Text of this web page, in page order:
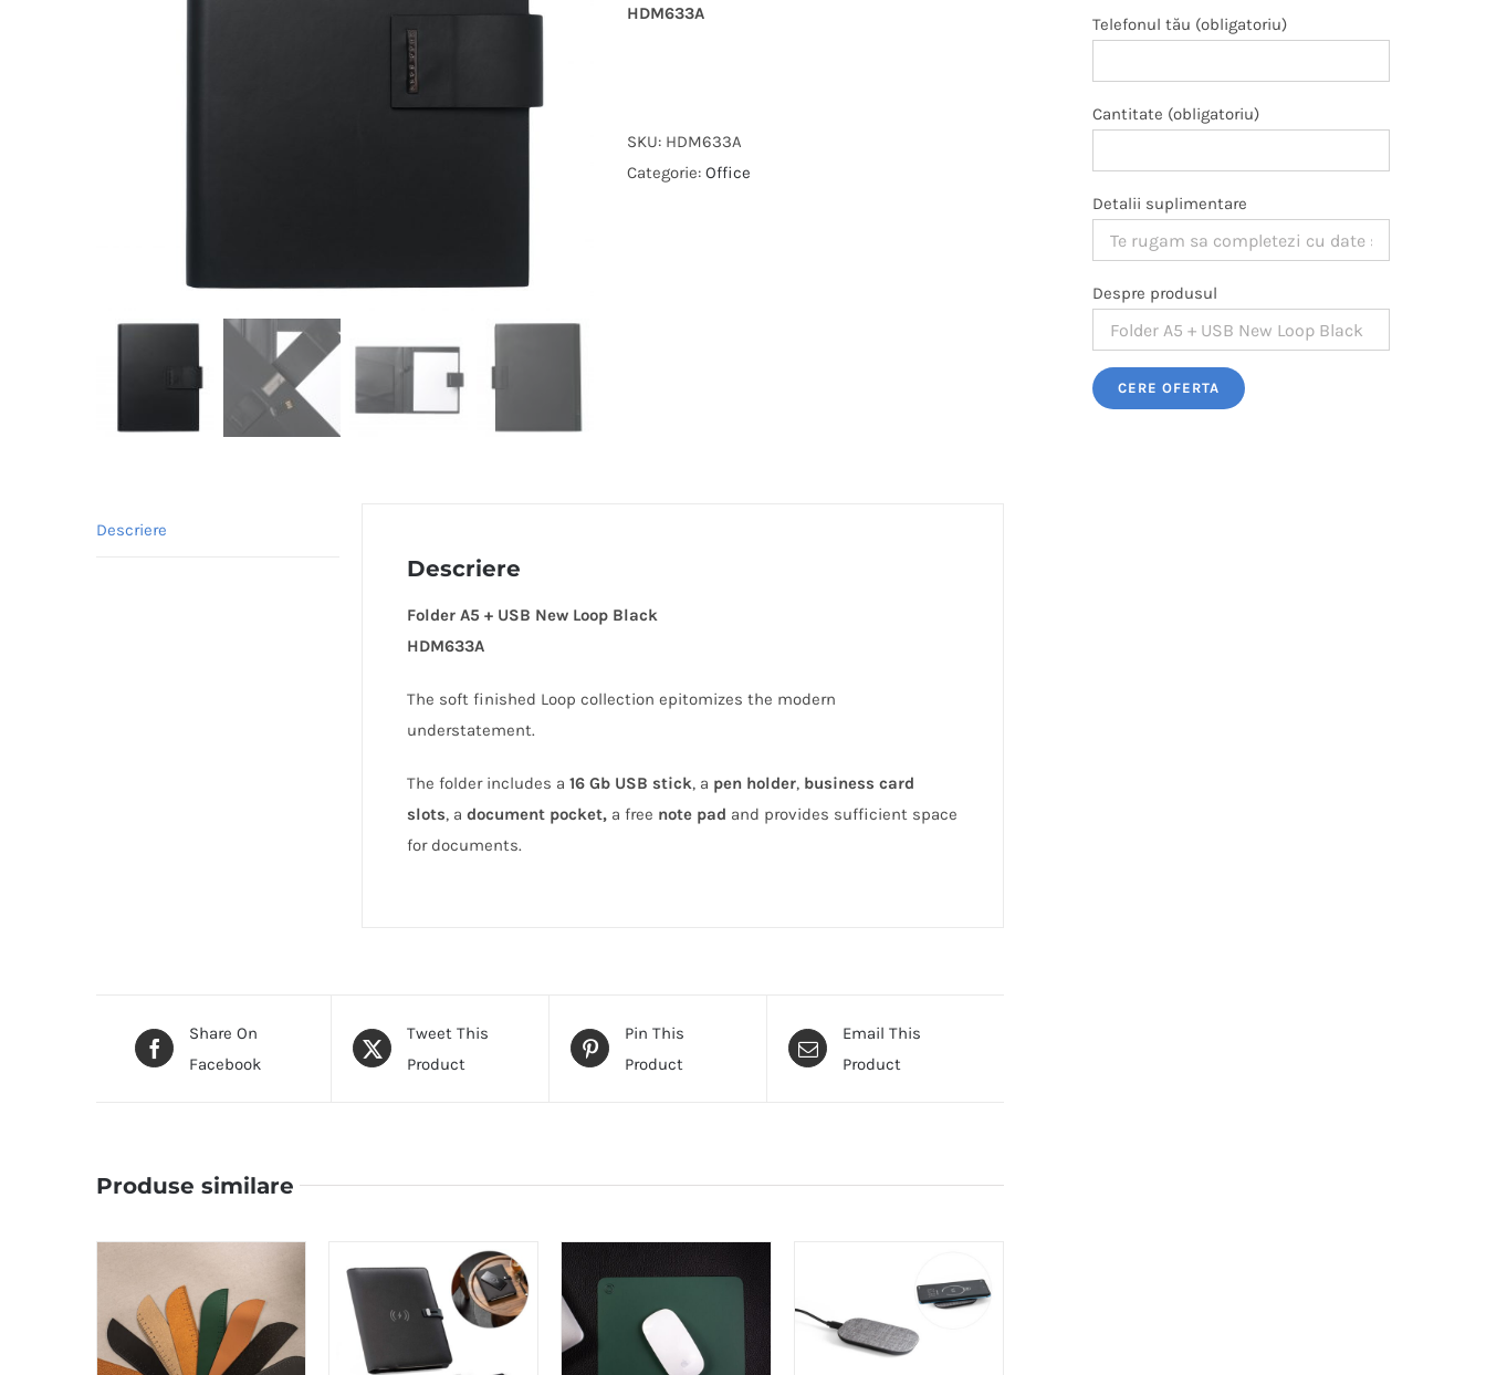
HDM633A
SKU: HDM633A
Categorie: Office
Descriere
Descriere
Folder A5 + USB New Loop Black
HDM633A
The soft finished Loop collection epitomizes the modern
understatement.
The folder includes a 16 Gb USB stick, a pen holder, business card
slots, a document pocket, a free note pad and provides sufficient space
for documents.
Share On
Facebook
Tweet This
Product
Pin This
Product
Email This
Product
Produse similare
Telefonul tău (obligatoriu)
Cantitate (obligatoriu)
Detalii suplimentare
Despre produsul
Please leave this field empty.